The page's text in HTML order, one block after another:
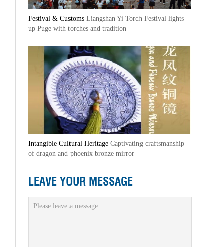
Festival & Customs Liangshan Yi Torch Festival lights
up Puge with torches and tradition
Intangible Cultural Heritage Captivating craftsmanship
of dragon and phoenix bronze mirror
LEAVE YOUR MESSAGE